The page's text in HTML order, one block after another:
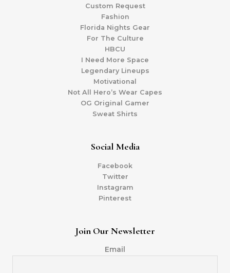
Custom Request
Fashion
Florida Nights Gear
For The Culture
HBCU
I Need More Space
Legendary Lineups
Motivational
Not All Hero’s Wear Capes
OG Original Gamer
Sweat Shirts
Social Media
Facebook
Twitter
Instagram
Pinterest
Join Our Newsletter
Email